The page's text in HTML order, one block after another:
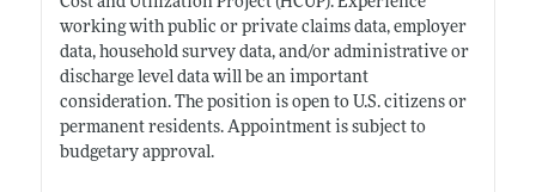
working with public or private claims data, employer
data, household survey data, and/or administrative or
discharge level data will be an important
consideration. The position is open to U.S. citizens or
permanent residents. Appointment is subject to
budgetary approval.